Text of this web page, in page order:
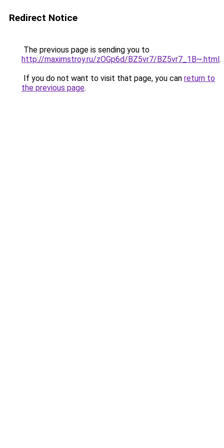
Redirect Notice
The previous page is sending you to
http://maximstroy.ru/zOGp6d/BZ5vr7/BZ5vr7_1B~.html.
If you do not want to visit that page, you can return to
the previous page.